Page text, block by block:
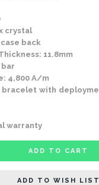
crystal
back
11.8mm
4,800 A/m
bracelet with
warranty
ADD TO CART
ADD TO WISH LIST